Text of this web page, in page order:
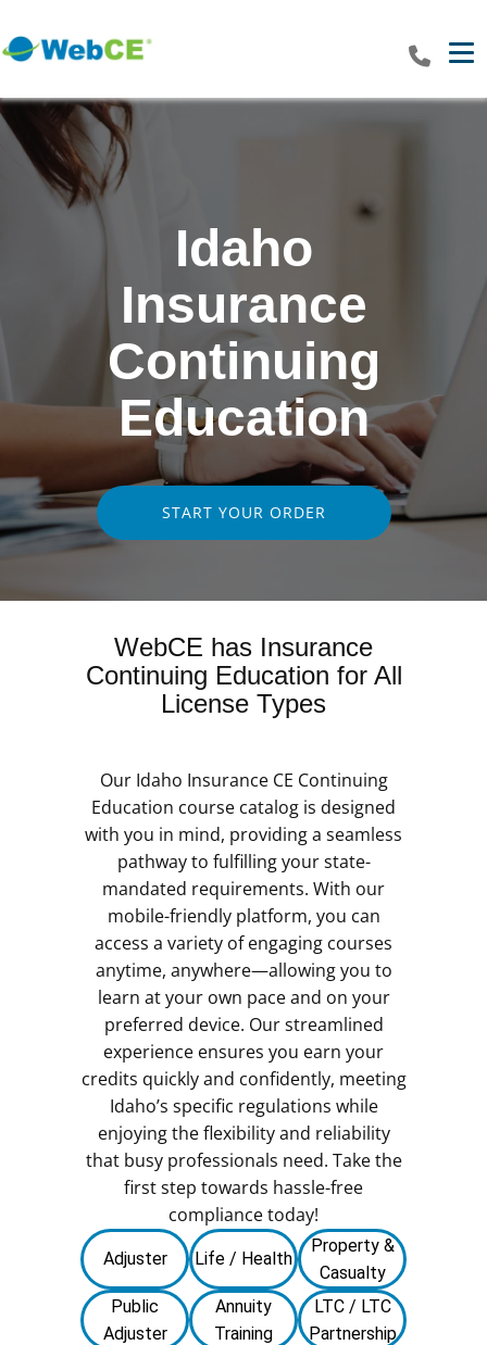
Idaho
Insurance
Continuing
Education
START YOUR ORDER
WebCE has Insurance
Continuing Education for All
License Types
Our Idaho Insurance CE Continuing
Education course catalog is designed
with you in mind, providing a seamless
pathway to fulfilling your state-
mandated requirements. With our
mobile-friendly platform, you can
access a variety of engaging courses
anytime, anywhere—allowing you to
learn at your own pace and on your
preferred device. Our streamlined
experience ensures you earn your
credits quickly and confidently, meeting
Idaho’s specific regulations while
enjoying the flexibility and reliability
that busy professionals need. Take the
first step towards hassle-free
compliance today!
Adjuster Life / Health
Property &
Casualty
Public
Adjuster
Annuity
Training
LTC / LTC
Partnership